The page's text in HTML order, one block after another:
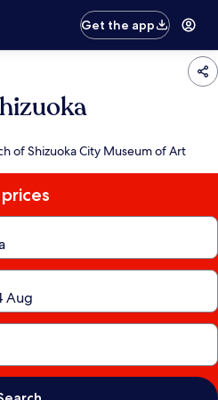
Get the app
of Shizuoka City Museum of Art